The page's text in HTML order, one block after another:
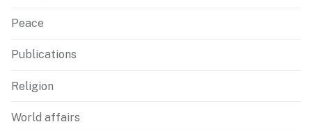
Peace
Publications
Religion
World affairs